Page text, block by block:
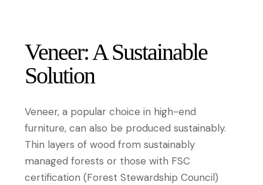
Veneer: A Sustainable
Solution
Veneer, a popular choice in high-end
furniture, can also be produced sustainably.
Thin layers of wood from sustainably
managed forests or those with FSC
certification (Forest Stewardship Council)